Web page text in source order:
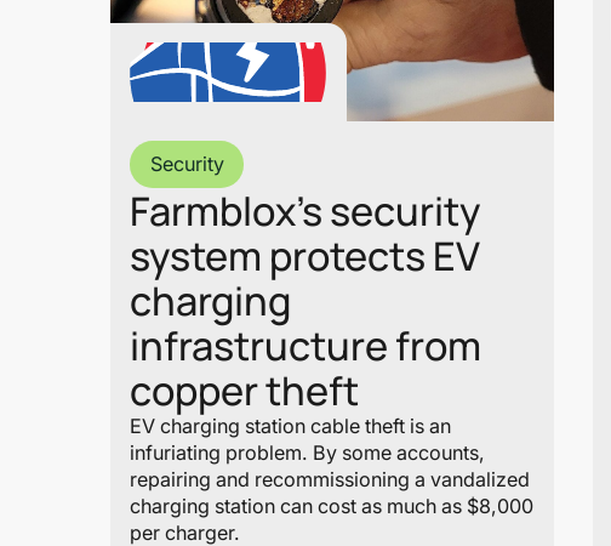
Security
Farmblox’s security
system protects EV
charging
infrastructure from
copper theft
EV charging station cable theft is an
infuriating problem. By some accounts,
repairing and recommissioning a vandalized
charging station can cost as much as $8,000
per charger.